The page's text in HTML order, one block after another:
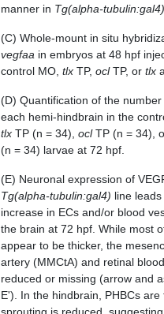
manner in Tg(alpha-tubulin:gal4)
(C) Whole-mount in situ
vegfaa in embryos at 48 hpf
control MO, tlx TP, oclTP, or tlx
(D) Quantification of the
each hemi-hindbrain in the
tlx TP (n = 34), oclTP (n = 34),
(n = 34) larvae at 72 hpf.
(E) Neuronal expression of
Tg(alpha-tubulin:gal4) line
increase in ECs and/or blood
the brain at 72 hpf. While most
appear to be thicker, the
artery (MMCtA) and retinal
reduced or missing (arrow and
E'). In the hindbrain, PHBCs are